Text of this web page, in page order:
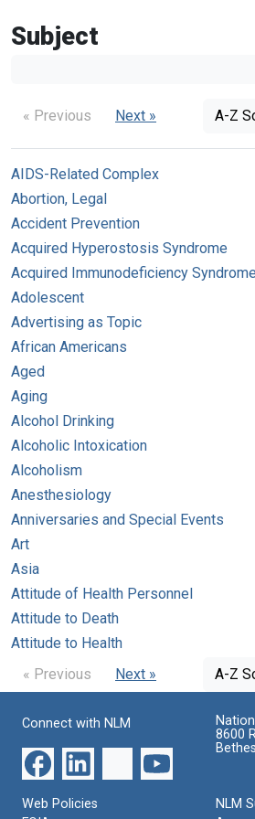
Subject
« Previous Next » A-Z
AIDS-Related Complex
Abortion, Legal
Accident Prevention
Acquired Hyperostosis Syndrome
Acquired Immunodeficiency Syndrome
Adolescent
Advertising as Topic
African Americans
Aged
Aging
Alcohol Drinking
Alcoholic Intoxication
Alcoholism
Anesthesiology
Anniversaries and Special Events
Art
Asia
Attitude of Health Personnel
Attitude to Death
Attitude to Health
« Previous
Next » A-Z
Connect with NLM
8600
Web Policies
NLM